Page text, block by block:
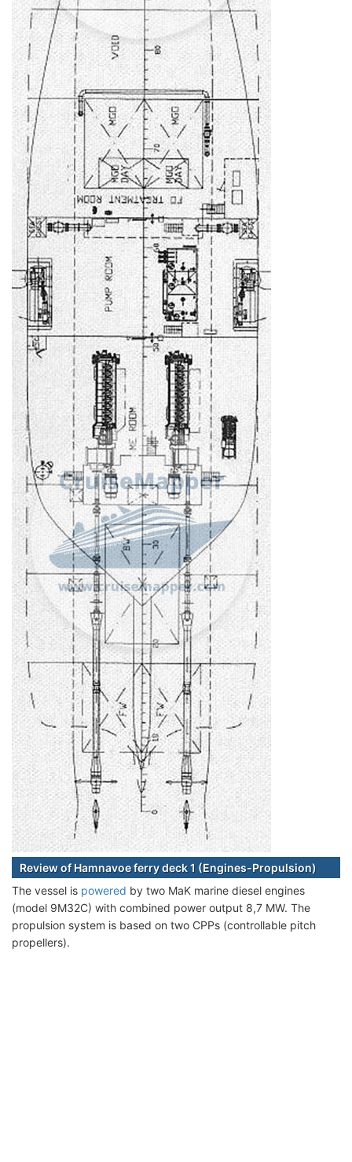
Review of Hamnavoe ferry deck 1 (Engines-Propulsion)
The vessel is powered by two MaK marine diesel engines
(model 9M32C) with combined power output 8,7 MW. The
propulsion system is based on two CPPs (controllable pitch
propellers).